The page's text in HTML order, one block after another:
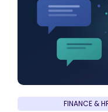
FINANCE &